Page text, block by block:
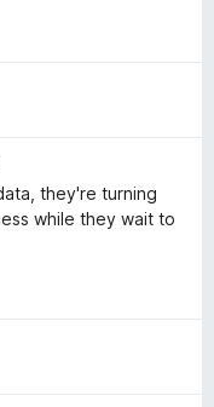
they're turning
while they wait to